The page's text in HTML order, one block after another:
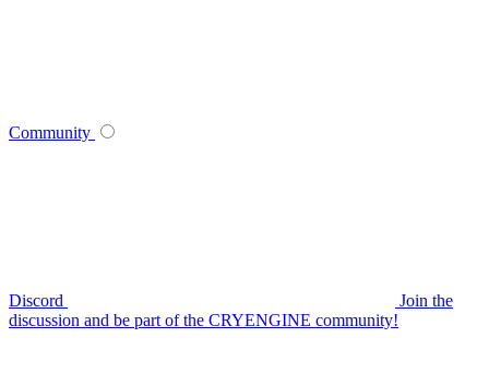
Community
Discord
Join the
discussion and be part of the CRYENGINE community!